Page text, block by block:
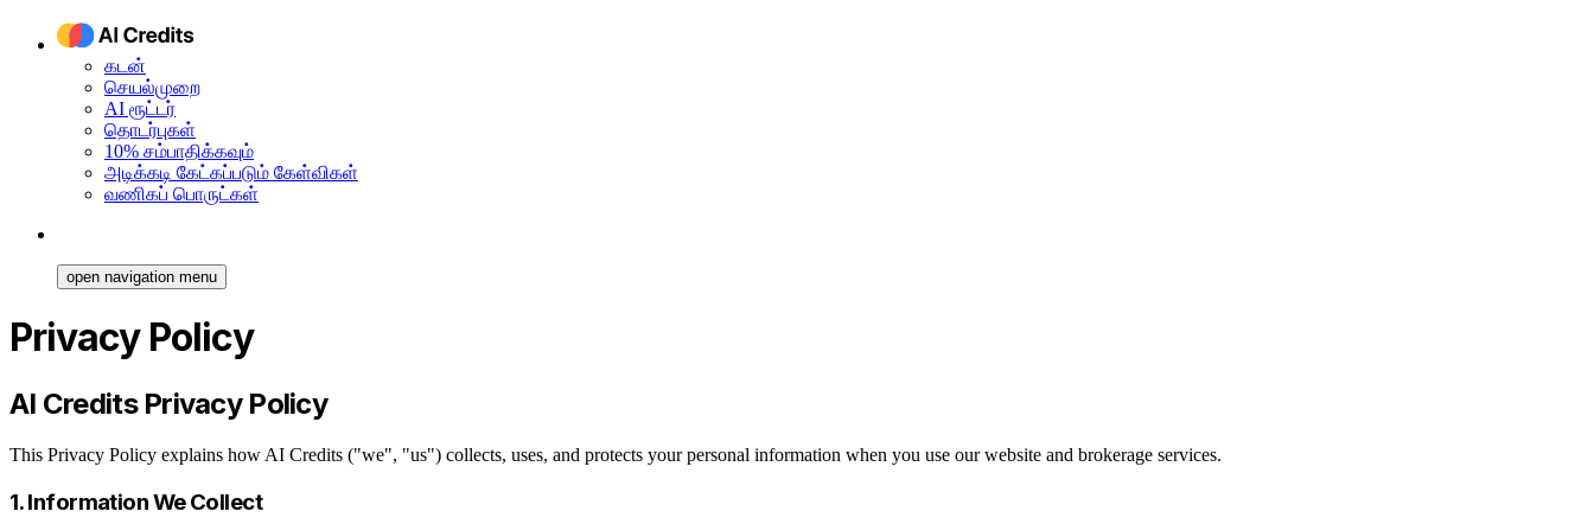
கடன்
செயல்முறை
AI ரூட்டர்
தொடர்புகள்
10% சம்பாதிக்கவும்
அடிக்கடி கேட்கப்படும் கேள்விகள்
வணிகப் பொருட்கள்
open navigation menu
Privacy Policy
AI Credits Privacy Policy
This Privacy Policy explains how AI Credits ("we", "us") collects, uses, and protects your personal information when you use our website and brokerage services.
1. Information We Collect